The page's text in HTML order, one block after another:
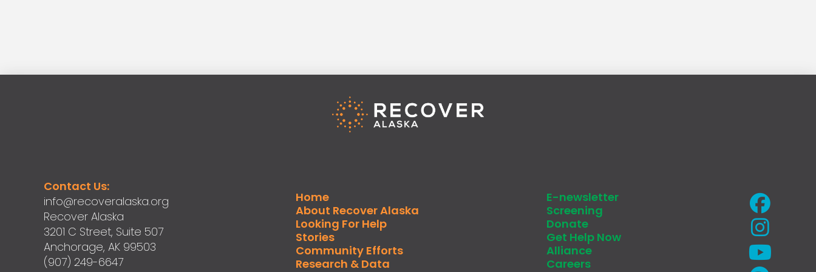
Contact Us:
info@recoveralaska.org
Recover Alaska
3201 C Street, Suite 507
Anchorage, AK 99503
(907) 249-6647
Home
About Recover Alaska
Looking For Help
Stories
Community Efforts
Research & Data
E-newsletter
Screening
Donate
Get Help Now
Alliance
Careers